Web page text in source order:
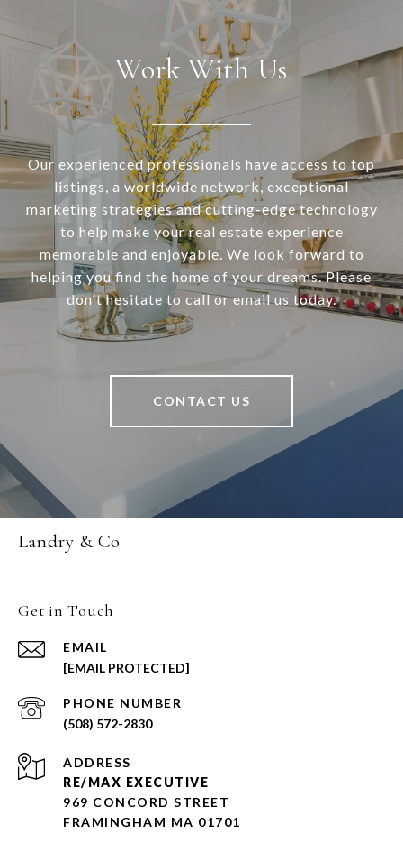
Work With Us
Our experienced professionals have access to top
listings, a worldwide network, exceptional
marketing strategies and cutting-edge technology
to help make your real estate experience
memorable and enjoyable. We look forward to
helping you find the home of your dreams. Please
don't hesitate to call or email us today.
CONTACT US
Landry & Co
Get in Touch
EMAIL
[EMAIL PROTECTED]
PHONE NUMBER
(508) 572-2830
ADDRESS
RE/MAX EXECUTIVE
969 CONCORD STREET
FRAMINGHAM MA 01701